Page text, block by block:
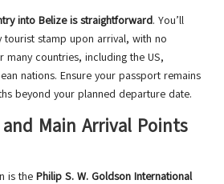
into Belize is straightforward. You’ll
tourist stamp upon arrival, with no
many countries, including the US,
nations. Ensure your passport remains
beyond your planned departure date.
Main Arrival Points
is the Philip S. W. Goldson International